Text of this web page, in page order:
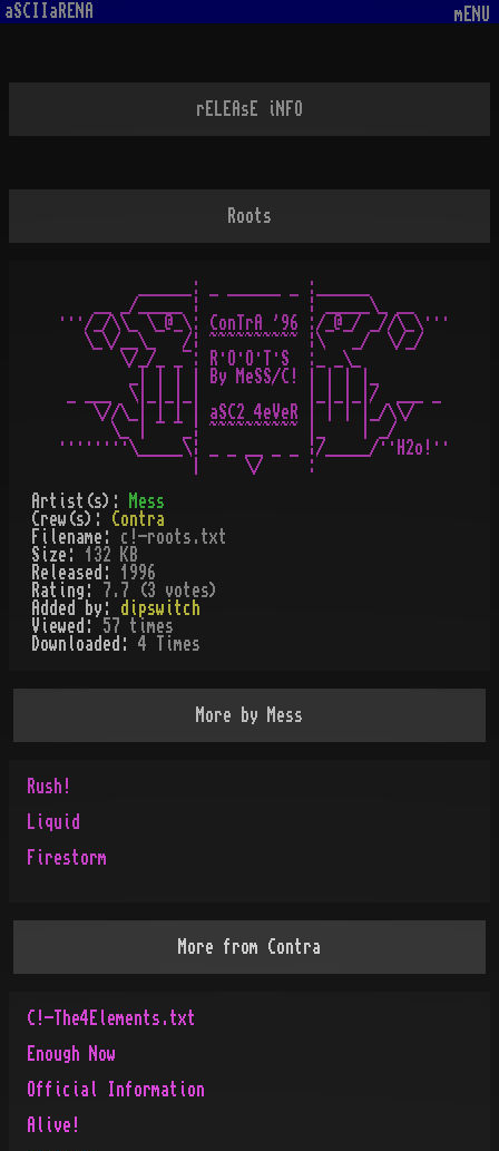
aSCIIaRENA mENU
rELEAsE iNFO
Roots
         ______: _ ______ _ :______
    __ _/_____ ¦            ¦ _____\_ __
···/_/\\_ \_@_\: ConTrA '96 :/_@_/ _//\_\···
   \_\/__\_   /¦ ~~~~~~~~~~ ¦\   _/  \/_/
       \/_/_ _¯: R·O·O·T·S  :­_ _\_
        _| | | | By MeSS/C! | | | |_
_ ___  \|_|_|_|            |_|_|_|/  ___ _
    \//\_| | | | aSC2 4eVeR | | | |_/\\/
      \_ | ¯ ¯_¦ ~~~~~~~~~~ |_    | _/
········\_____\¦ _ _ __ _ _ ¦/_____/··H2o!··
Artist(s):
Mess
Crew(s): Contra
Filename: c!-roots.txt
Size: 132 KB
Released: 1996
Rating:
7.7 (3 votes)
Added by: dipswitch
Viewed: 57 times
Downloaded: 4 Times
More by Mess
Rush!
Liquid
Firestorm
More from Contra
C!-The4Elements.txt
Enough Now
Official Information
Alive!